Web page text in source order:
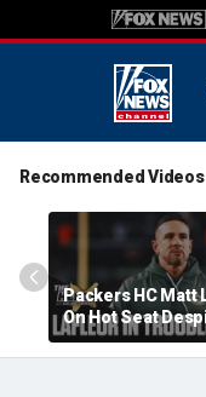
Recommended Videos
Packers HC Matt
On Hot Seat
Extension? Colin
Cowherd Explains